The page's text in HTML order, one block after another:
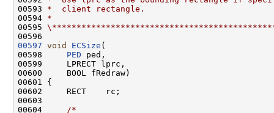
00593 *  client rectangle.
00594 *
00595
00597 void ECSize (
00598 PED ped,
00599     LPRECT lprc,
00600     BOOL fRedraw)
00601 {
00602     RECT    rc;
00603
00604
/*